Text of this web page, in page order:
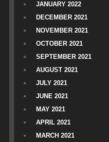
JANUARY 2022
DECEMBER 2021
NOVEMBER 2021
OCTOBER 2021
SEPTEMBER 2021
AUGUST 2021
JULY 2021
JUNE 2021
MAY 2021
APRIL 2021
MARCH 2021